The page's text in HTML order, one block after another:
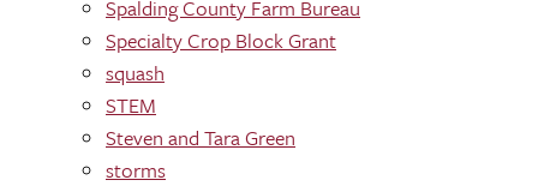
Spalding County Farm Bureau
Specialty Crop Block Grant
squash
STEM
Steven and Tara Green
storms